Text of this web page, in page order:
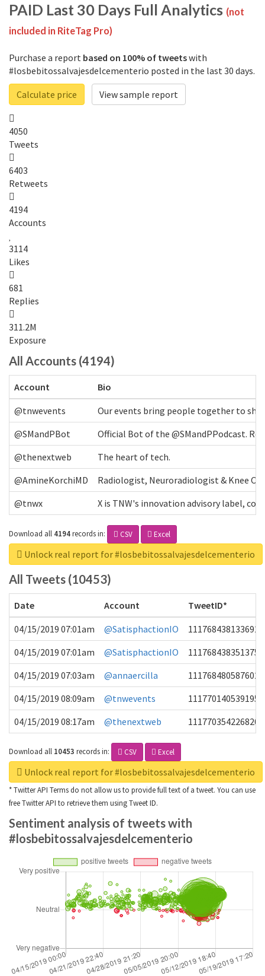
PAID Last 30 Days Full Analytics (not
included in RiteTag Pro)
Purchase a report based on 100% of tweetswith
#losbebitossalvajesdelcementerio posted in the last 30 days.
Calculate price
View sample report
4050
Tweets
6403
Retweets
4194
Accounts
3114
Likes
681
Replies
311.2M
Exposure
All Accounts (4194)
Account
Bio
@tnwevents
Our events bring people together to
@SMandPBot
Official Bot of the @SMandPPodcast.
@thenextweb
The heart of tech.
@AmineKorchiMD
Radiologist, Neuroradiologist & Knee
@tnwx
X is TNW's innovation advisory label,
Download all 4194recordsin: CSV Excel
Unlock real report for #losbebitossalvajesdelcementerio
All Tweets (10453)
Date Account
TweetID*
04/15/2019 07:01am
@SatisphactionIO
04/15/2019 07:01am
@SatisphactionIO
04/15/2019 07:03am
@annaercilla
04/15/2019 08:09am
@tnwevents
04/15/2019 08:17am
@thenextweb
Download all 10453 recordsin: CSV Excel
Unlock real report for #losbebitossalvajesdelcementerio
* Twitter API Terms do not allow us to provide full text of a tweet. You can use
free Twitter API to retrieve them using Tweet ID.
Sentiment analysis of tweets with
#losbebitossalvajesdelcementerio